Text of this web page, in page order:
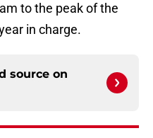
to the peak of the
in charge.
source on